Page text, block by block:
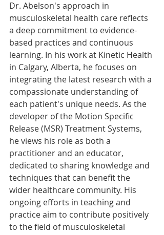
Dr. Abelson's approach in
musculoskeletal health care reflects
a deep commitment to evidence-
based practices and continuous
learning. In his work at Kinetic Health
in Calgary, Alberta, he focuses on
integrating the latest research with a
compassionate understanding of
each patient's unique needs. As the
developer of the Motion Specific
Release (MSR) Treatment Systems,
he views his role as both a
practitioner and an educator,
dedicated to sharing knowledge and
techniques that can benefit the
wider healthcare community. His
ongoing efforts in teaching and
practice aim to contribute positively
to the field of musculoskeletal